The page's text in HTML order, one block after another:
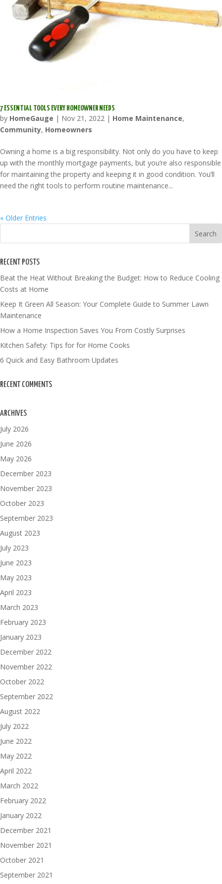
7 ESSENTIAL TOOLS EVERY HOMEOWNER NEEDS
by HomeGauge | Nov 21, 2022 | Home Maintenance,
Community, Homeowners
Owning a home is a big responsibility. Not only do you have to keep
up with the monthly mortgage payments, but you’re also responsible
for maintaining the property and keeping it in good condition. You’ll
need the right tools to perform routine maintenance...
« Older Entries
RECENT POSTS
Beat the Heat Without Breaking the Budget: How to Reduce Cooling
Costs at Home
Keep It Green All Season: Your Complete Guide to Summer Lawn
Maintenance
How a Home Inspection Saves You From Costly Surprises
Kitchen Safety: Tips for for Home Cooks
6 Quick and Easy Bathroom Updates
RECENT COMMENTS
ARCHIVES
July 2026
June 2026
May 2026
December 2023
November 2023
October 2023
September 2023
August 2023
July 2023
June 2023
May 2023
April 2023
March 2023
February 2023
January 2023
December 2022
November 2022
October 2022
September 2022
August 2022
July 2022
June 2022
May 2022
April 2022
March 2022
February 2022
January 2022
December 2021
November 2021
October 2021
September 2021